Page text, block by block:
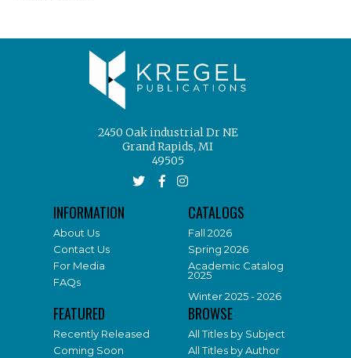
2450 Oak industrial Dr NE
Grand Rapids, MI
49505
INFORMATION
About Us
Contact Us
For Media
FAQs
CATALOGS
Fall 2026
Spring 2026
Academic Catalog
2025
Winter 2025 - 2026
FEATURED
Recently Released
Coming Soon
BROWSE
All Titles by Subject
All Titles by Author